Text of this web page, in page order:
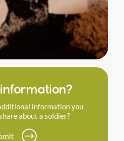
information you
about a soldier?